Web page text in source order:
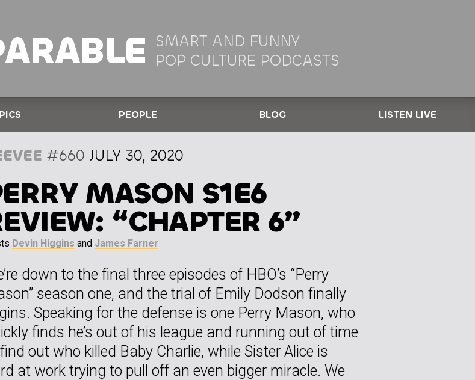
SMART AND FUNNY
POP CULTURE PODCASTS
PEOPLE BLOG LISTEN LIVE
#660 JULY 30, 2020
MASON S1E6
“CHAPTER 6”
Devin Higgins and James Farner
down to the final three episodes of HBO’s “Perry
season one, and the trial of Emily Dodson finally
Speaking for the defense is one Perry Mason, who
finds he’s out of his league and running out of time
out who killed Baby Charlie, while Sister Alice is
at work trying to pull off an even bigger miracle. We